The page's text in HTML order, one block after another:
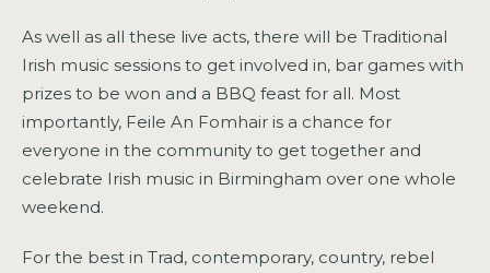
As well as all these live acts, there will be Traditional
Irish music sessions to get involved in, bar games with
prizes to be won and a BBQ feast for all. Most
importantly, Feile An Fomhair is a chance for
everyone in the community to get together and
celebrate Irish music in Birmingham over one whole
weekend.
For the best in Trad, contemporary, country, rebel